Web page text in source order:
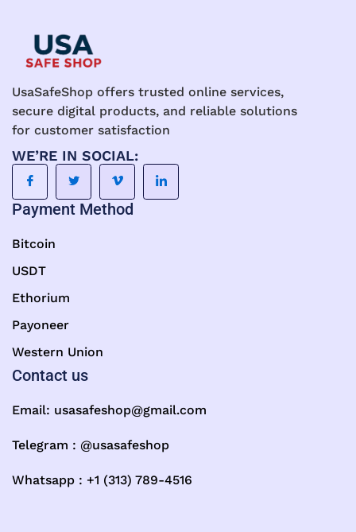
UsaSafeShop offers trusted online services,
secure digital products, and reliable solutions
for customer satisfaction
WE’RE IN SOCIAL:
Payment Method
Bitcoin
USDT
Ethorium
Payoneer
Western Union
Contact us
Email: usasafeshop@gmail.com
Telegram : @usasafeshop
Whatsapp : +1 (313) 789-4516